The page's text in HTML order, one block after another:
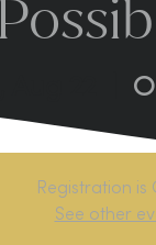
Registration is
See other